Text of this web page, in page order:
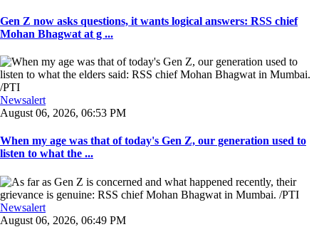
Gen Z now asks questions, it wants logical answers: RSS chief
Mohan Bhagwat at g ...
Newsalert
August 06, 2026, 06:53 PM
When my age was that of today's Gen Z, our generation used to
listen to what the ...
Newsalert
August 06, 2026, 06:49 PM